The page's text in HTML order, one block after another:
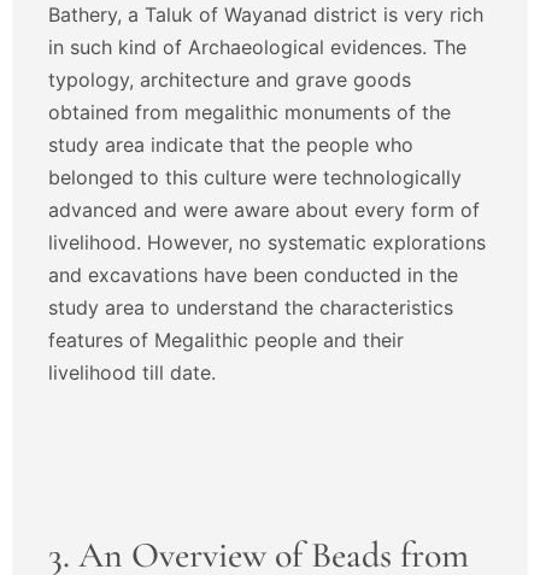
Bathery, a Taluk of Wayanad district is very rich
in such kind of Archaeological evidences. The
typology, architecture and grave goods
obtained from megalithic monuments of the
study area indicate that the people who
belonged to this culture were technologically
advanced and were aware about every form of
livelihood. However, no systematic explorations
and excavations have been conducted in the
study area to understand the characteristics
features of Megalithic people and their
livelihood till date.
3. An Overview of Beads from